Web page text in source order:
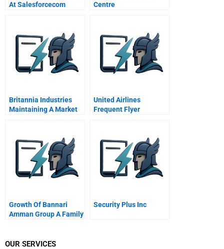
At Salesforcecom
Centre
Britannia Industries
Maintaining A Market
United Airlines
Frequent Flyer
Growth Of Bannari
Amman Group A Family
Security Plus Inc
OUR SERVICES